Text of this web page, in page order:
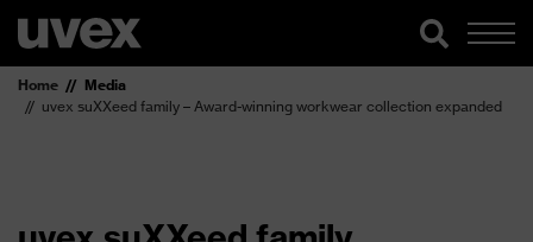
Home
Media
uvex suXXeed family – Award-winning workwear collection expanded